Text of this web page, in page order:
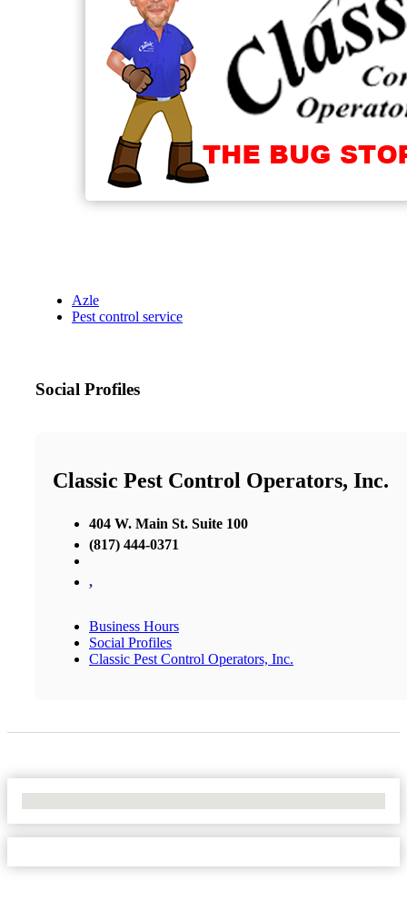
Azle
Pest control service
Social Profiles
Classic Pest Control Operators, Inc.
404 W. Main St. Suite 100
(817) 444-0371
,
Business Hours
Social Profiles
Classic Pest Control Operators, Inc.